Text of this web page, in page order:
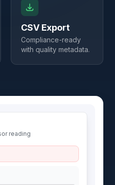
CSV Export
Compliance-ready
with quality metadata.
reading